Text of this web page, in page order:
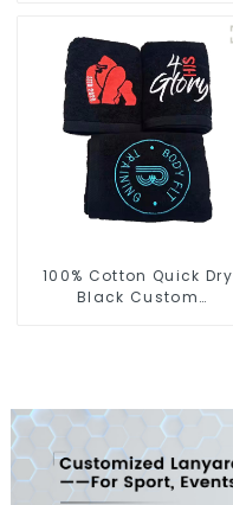
100% Cotton Quick Dry
Black Custom